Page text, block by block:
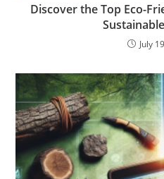
Discover the Top Eco-
July